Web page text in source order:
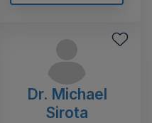
Dr. Michael
Sirota